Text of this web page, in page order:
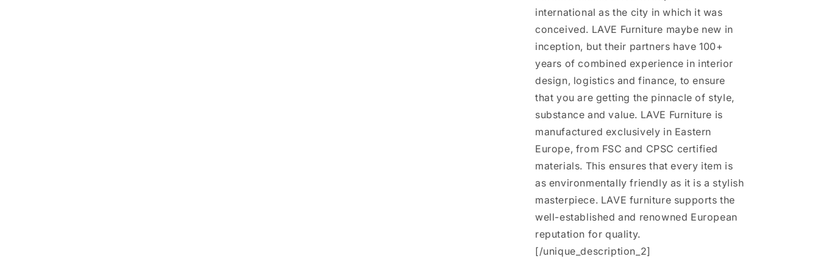
international as the city in which it was
conceived. LAVE Furniture maybe new in
inception, but their partners have 100+
years of combined experience in interior
design, logistics and finance, to ensure
that you are getting the pinnacle of style,
substance and value. LAVE Furniture is
manufactured exclusively in Eastern
Europe, from FSC and CPSC certified
materials. This ensures that every item is
as environmentally friendly as it is a stylish
masterpiece. LAVE furniture supports the
well-established and renowned European
reputation for quality.
[/unique_description_2]